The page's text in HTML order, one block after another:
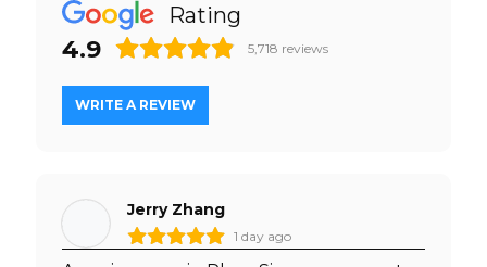
Rating
4.9 5,718 reviews
WRITE A REVIEW
Jerry Zhang
1 day ago